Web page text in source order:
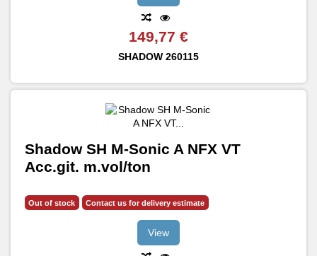
149,77 €
SHADOW 260115
Shadow SH M-Sonic A NFX VT
Acc.git. m.vol/ton
Out of stock Contact us for delivery estimate
View